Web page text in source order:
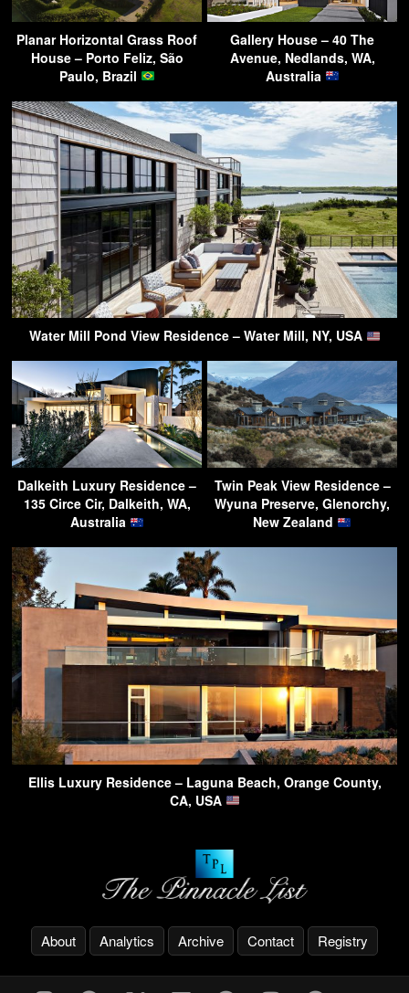
Planar Horizontal Grass Roof
House – Porto Feliz, São
Paulo, Brazil
Gallery House – 40 The
Avenue, Nedlands, WA,
Australia
Water Mill Pond View Residence – Water Mill, NY, USA
Dalkeith Luxury Residence –
135 Circe Cir, Dalkeith, WA,
Australia
Twin Peak View Residence –
Wyuna Preserve, Glenorchy,
New Zealand
Ellis Luxury Residence – Laguna Beach, Orange County,
CA, USA
About Analytics Archive Contact Registry